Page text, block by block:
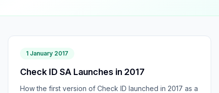
1 January 2017
Check ID SA Launches in 2017
How the first version of Check ID launched in 2017 as a